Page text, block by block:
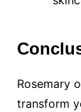
Rosemary
transform